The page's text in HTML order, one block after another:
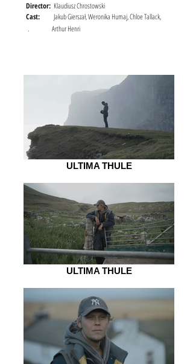
Director: Klaudiusz Chrostowski
Cast:
Jakub Gierszał, Weronika Humaj, Chloe Tallack,
.
Arthur Henri
ULTIMA THULE
ULTIMA THULE